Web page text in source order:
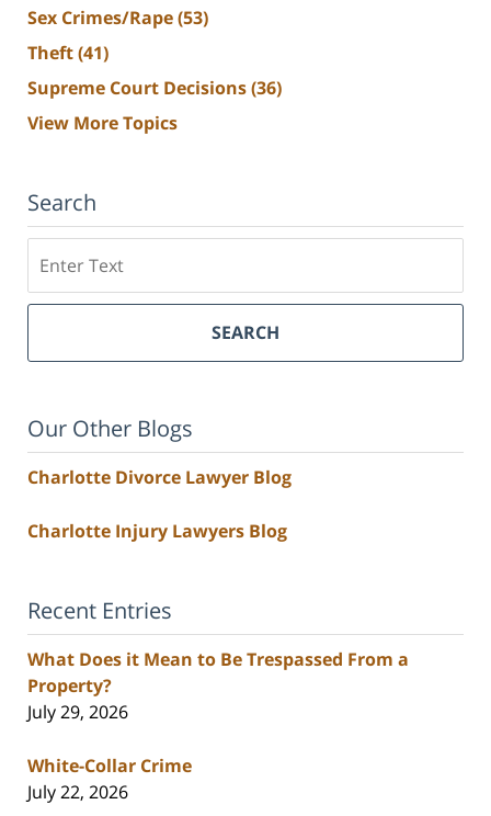
Sex Crimes/Rape(53)
Theft(41)
Supreme Court Decisions(36)
View More Topics
Search
SEARCH
Our Other Blogs
Charlotte Divorce Lawyer Blog
Charlotte Injury Lawyers Blog
Recent Entries
What Does it Mean to Be Trespassed From a
Property?
July 29, 2026
White-Collar Crime
July 22, 2026